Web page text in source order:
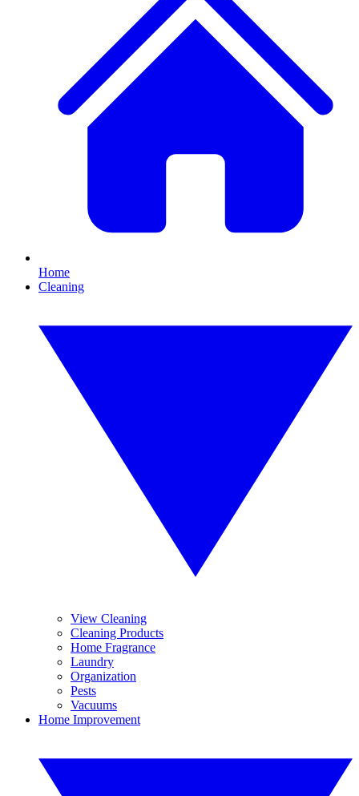
Home
Cleaning
View Cleaning
Cleaning Products
Home Fragrance
Laundry
Organization
Pests
Vacuums
Home Improvement